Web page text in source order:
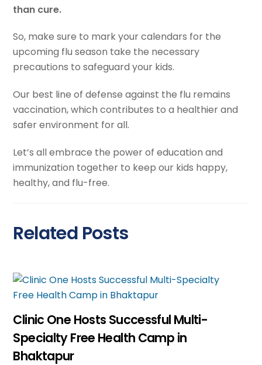
than cure.
So, make sure to mark your calendars for the
upcoming flu season take the necessary
precautions to safeguard your kids.
Our best line of defense against the flu remains
vaccination, which contributes to a healthier and
safer environment for all.
Let’s all embrace the power of education and
immunization together to keep our kids happy,
healthy, and flu-free.
Related Posts
Clinic One Hosts Successful Multi-
Specialty Free Health Camp in
Bhaktapur